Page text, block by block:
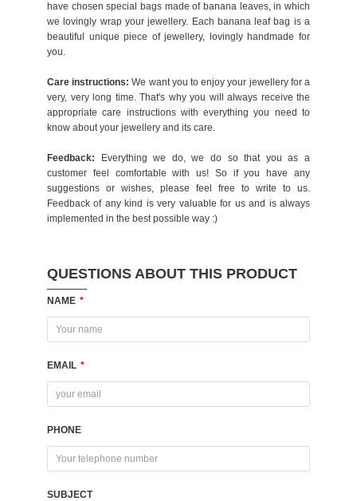
QUESTIONS ABOUT THIS PRODUCT
NAME *
EMAIL *
PHONE
SUBJECT
have chosen special bags made of banana leaves, in which
we lovingly wrap your jewellery. Each banana leaf bag is a
beautiful unique piece of jewellery, lovingly handmade for
you.
Care instructions: We want you to enjoy your jewellery for a
very, very long time. That's why you will always receive the
appropriate care instructions with everything you need to
know about your jewellery and its care.
Feedback: Everything we do, we do so that you as a
customer feel comfortable with us! So if you have any
suggestions or wishes, please feel free to write to us.
Feedback of any kind is very valuable for us and is always
implemented in the best possible way :)